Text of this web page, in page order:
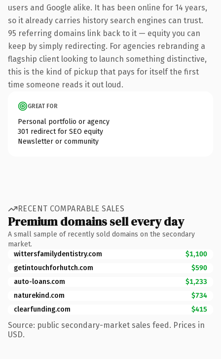
users and Google alike. It has been online for 14 years,
so it already carries history search engines can trust.
95 referring domains link back to it — equity you can
keep by simply redirecting. For agencies rebranding a
flagship client looking to launch something distinctive,
this is the kind of pickup that pays for itself the first
time someone reads it out loud.
GREAT FOR
Personal portfolio or agency
301 redirect for SEO equity
Newsletter or community
RECENT COMPARABLE SALES
Premium domains sell every day
A small sample of recently sold domains on the secondary
market.
wittersfamilydentistry.com
$1,100
getintouchforhutch.com
$590
auto-loans.com
$1,233
naturekind.com
$734
clearfunding.com
$415
Source: public secondary-market sales feed. Prices in
USD.